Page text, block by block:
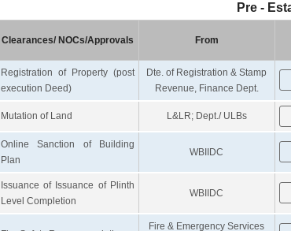
Pre -
Clearances/ NOCs/Approvals From
Registration of Property (post
execution Deed)
Dte. of Registration & Stamp
Revenue, Finance Dept.
Mutation of Land L&LR; Dept./ ULBs
Online Sanction of Building
Plan
WBIIDC
Issuance of Issuance of Plinth
Level Completion
WBIIDC
Fire & Emergency Services